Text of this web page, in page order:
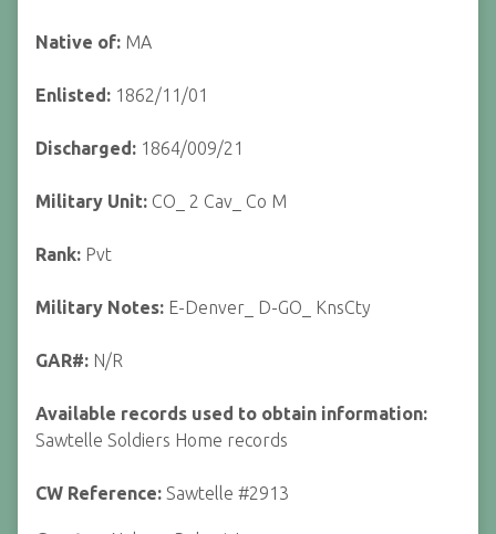
Native of: MA
Enlisted: 1862/11/01
Discharged: 1864/009/21
Military Unit: CO_ 2 Cav_ Co M
Rank: Pvt
Military Notes: E-Denver_ D-GO_ KnsCty
GAR#: N/R
Available records used to obtain information:
Sawtelle Soldiers Home records
CW Reference: Sawtelle #2913